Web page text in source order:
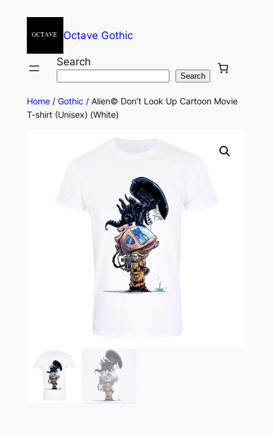
Octave Gothic
Search
Search
Home/ Gothic / Alien© Don’t Look Up Cartoon Movie
T-shirt (Unisex) (White)